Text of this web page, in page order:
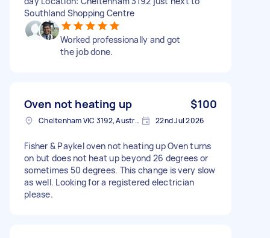
Southland Shopping Centre
Worked professionally and got
the job done.
Oven not heating up $100
Cheltenham VIC 3192, Australia 22nd Jul 2026
Fisher & Paykel oven not heating up Oven turns
on but does not heat up beyond 26 degrees or
sometimes 50 degrees. This change is very slow
as well. Looking for a registered electrician
please.